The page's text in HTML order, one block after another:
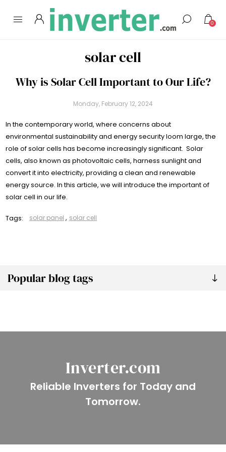
0
Popular blog tags
solar cell
Why is Solar Cell Important to Our Life?
Monday, February 12, 2024
In the contemporary world, where concerns about
environmental sustainability and energy security loom large, the
role of solar cells has become increasingly significant. Solar
cells, also known as photovoltaic cells, harness sunlight and
convert it into electricity, providing a clean and renewable
energy source. In this article, we will introduce the important of
solar cell in our life.
Tags: solar panel , solar cell
Inverter.com
Reliable Inverters for Today and
Tomorrow.